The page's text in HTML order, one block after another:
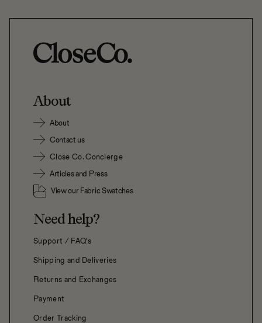
About
About
Contact us
Close Co. Concierge
Articles and Press
View our Fabric Swatches
Need help?
Support / FAQ's
Shipping and Deliveries
Returns and Exchanges
Payment
Order Tracking